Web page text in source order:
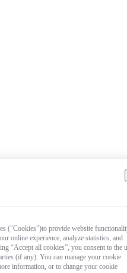
("Cookies")to provide website
online experience, analyze statistics, and
“Accept all cookies”, you consent to the
(if any). You can manage your cookie
information, or to change your cookie